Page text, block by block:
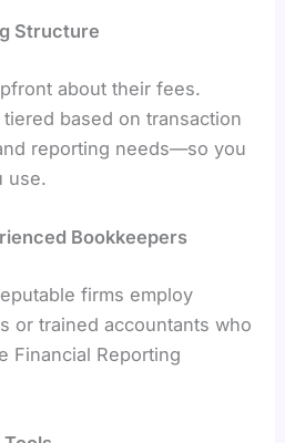
Structure
about their fees.
based on transaction
reporting needs—so you
use.
Bookkeepers
firms employ
or trained accountants who
Financial Reporting